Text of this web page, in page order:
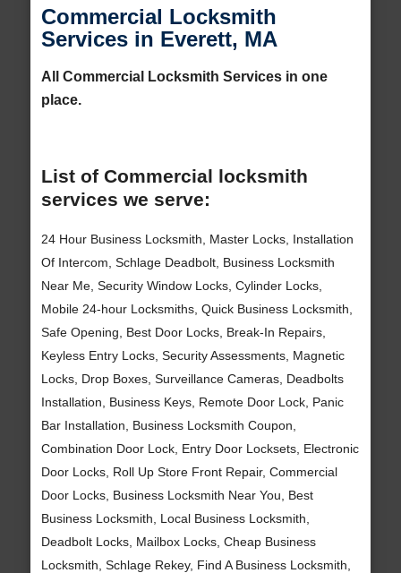
Commercial Locksmith
Services in Everett, MA
All Commercial Locksmith Services in one
place.
List of Commercial locksmith
services we serve:
24 Hour Business Locksmith, Master Locks, Installation
Of Intercom, Schlage Deadbolt, Business Locksmith
Near Me, Security Window Locks, Cylinder Locks,
Mobile 24-hour Locksmiths, Quick Business Locksmith,
Safe Opening, Best Door Locks, Break-In Repairs,
Keyless Entry Locks, Security Assessments, Magnetic
Locks, Drop Boxes, Surveillance Cameras, Deadbolts
Installation, Business Keys, Remote Door Lock, Panic
Bar Installation, Business Locksmith Coupon,
Combination Door Lock, Entry Door Locksets, Electronic
Door Locks, Roll Up Store Front Repair, Commercial
Door Locks, Business Locksmith Near You, Best
Business Locksmith, Local Business Locksmith,
Deadbolt Locks, Mailbox Locks, Cheap Business
Locksmith, Schlage Rekey, Find A Business Locksmith,